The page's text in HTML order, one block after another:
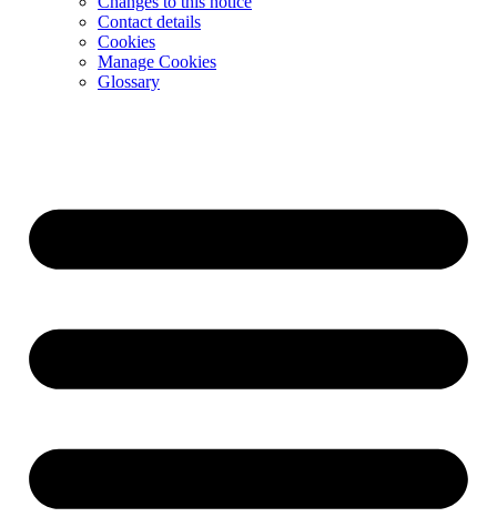
Contact details
Cookies
Manage Cookies
Glossary